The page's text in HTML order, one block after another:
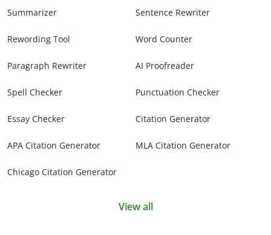
Summarizer Sentence Rewriter
Rewording Tool Word Counter
Paragraph Rewriter AI Proofreader
Spell Checker Punctuation Checker
Essay Checker Citation Generator
APA Citation Generator MLA Citation Generator
Chicago Citation Generator
View all